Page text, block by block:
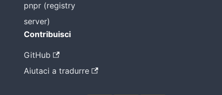
pnpr (registry
server)
Contribuisci
GitHub
Aiutaci a tradurre